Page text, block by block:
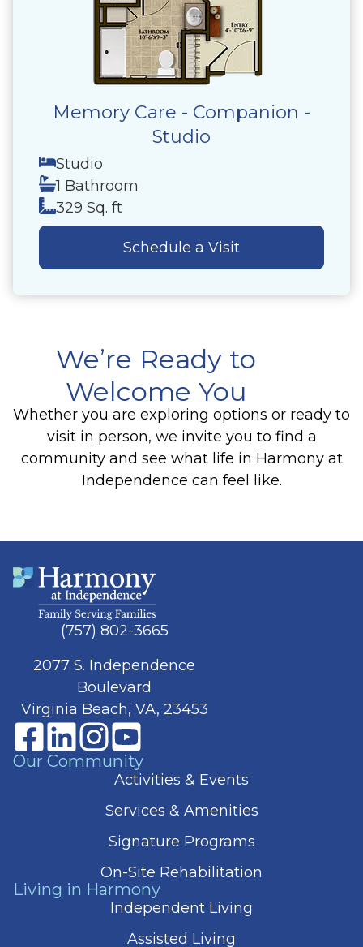
Memory Care - Companion -
Studio
Studio
1 Bathroom
329 Sq. ft
Schedule a Visit
We’re Ready to
Welcome You
Whether you are exploring options or ready to
visit in person, we invite you to find a
community and see what life in Harmony at
Independence can feel like.
(757) 802-3665
2077 S. Independence
Boulevard
Virginia Beach, VA, 23453
Our Community
Activities & Events
Services & Amenities
Signature Programs
On-Site Rehabilitation
Living in Harmony
Independent Living
Assisted Living